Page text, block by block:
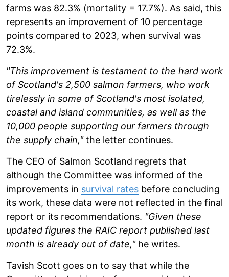
farms was 82.3% (mortality = 17.7%). As said, this
represents an improvement of 10 percentage
points compared to 2023, when survival was
72.3%.
"This improvement is testament to the hard work
of Scotland's 2,500 salmon farmers, who work
tirelessly in some of Scotland's most isolated,
coastal and island communities, as well as the
10,000 people supporting our farmers through
the supply chain,"the letter continues.
The CEO of Salmon Scotland regrets that
although the Committee was informed of the
improvements in survival rates before concluding
its work, these data were not reflected in the final
report or its recommendations. "Given these
updated figures the RAIC report published last
month is already out of date,"he writes.
Tavish Scott goes on to say that while the